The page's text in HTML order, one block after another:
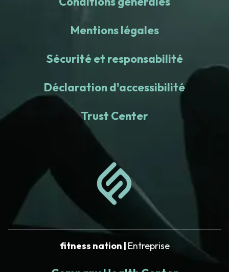
Mentions légales
Sécurité et responsabilité
Déclaration d'accessibilité
Trust Center
fitness nation | Entreprise